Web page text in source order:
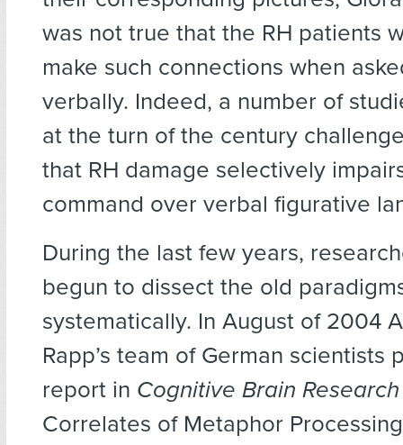
was not true that the RH patients
make such connections when
verbally. Indeed, a number of
at the turn of the century
that RH damage selectively
command over verbal figurative
During the last few years,
begun to dissect the old
systematically. In August of 2004
Rapp’s team of German scientists
report in Cognitive Brain Research
Correlates of Metaphor